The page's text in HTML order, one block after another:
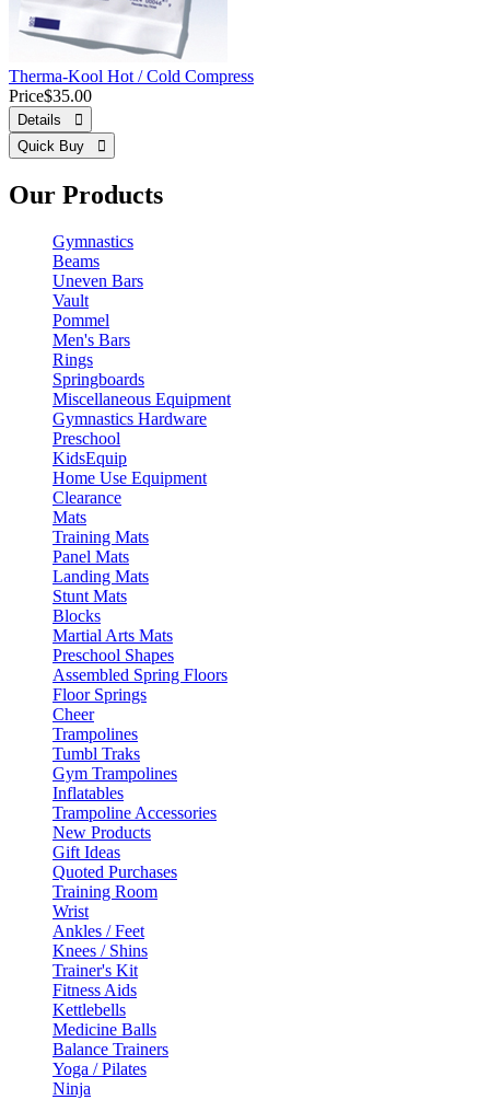
Therma-Kool Hot / Cold Compress
Price$35.00
Details 
Quick Buy 
Our Products
Gymnastics
Beams
Uneven Bars
Vault
Pommel
Men's Bars
Rings
Springboards
Miscellaneous Equipment
Gymnastics Hardware
Preschool
KidsEquip
Home Use Equipment
Clearance
Mats
Training Mats
Panel Mats
Landing Mats
Stunt Mats
Blocks
Martial Arts Mats
Preschool Shapes
Assembled Spring Floors
Floor Springs
Cheer
Trampolines
Tumbl Traks
Gym Trampolines
Inflatables
Trampoline Accessories
New Products
Gift Ideas
Quoted Purchases
Training Room
Wrist
Ankles / Feet
Knees / Shins
Trainer's Kit
Fitness Aids
Kettlebells
Medicine Balls
Balance Trainers
Yoga / Pilates
Ninja